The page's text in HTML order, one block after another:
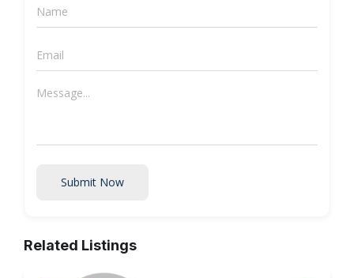
Submit Now
Related Listings